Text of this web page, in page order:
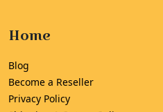
Home
Blog
Become a Reseller
Privacy Policy